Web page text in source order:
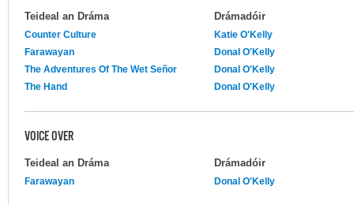
Teideal an Dráma Drámadóir
Counter Culture
Katie O'Kelly
Farawayan
Donal O'Kelly
The Adventures Of The Wet Señor
Donal O'Kelly
The Hand
Donal O'Kelly
VOICE OVER
Teideal an Dráma Drámadóir
Farawayan Donal O'Kelly